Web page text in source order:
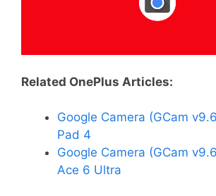
Related OnePlus Articles:
Google Camera (GCam
Pad 4
Google Camera (GCam
Ace 6 Ultra